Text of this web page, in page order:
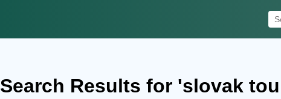
Search Results for 'slovak